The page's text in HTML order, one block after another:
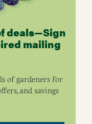
deals—Sign
mailing
of gardeners for
and savings